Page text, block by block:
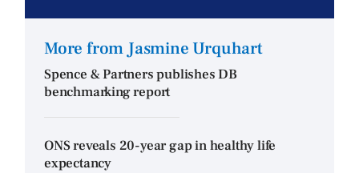
More from Jasmine Urquhart
Spence & Partners publishes DB
benchmarking report
ONS reveals 20-year gap in healthy life
expectancy